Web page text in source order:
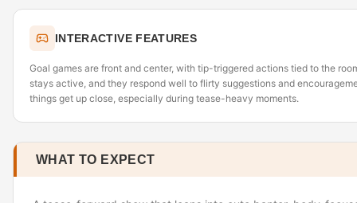
INTERACTIVE FEATURES
Goal games are front and center, with tip-triggered actions tied to the
stays active, and they respond well to flirty suggestions and
things get up close, especially during tease-heavy moments.
WHAT TO EXPECT